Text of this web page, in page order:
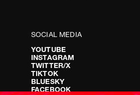
SOCIAL MEDIA
YOUTUBE
INSTAGRAM
TWITTER/X
TIKTOK
BLUESKY
FACEBOOK